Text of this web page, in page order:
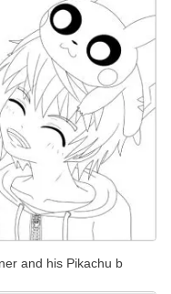
and his Pikachu b